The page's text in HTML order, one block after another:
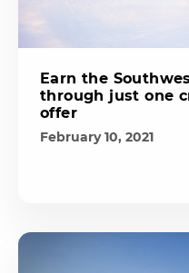
Earn the
through just one
offer
February 10, 2021